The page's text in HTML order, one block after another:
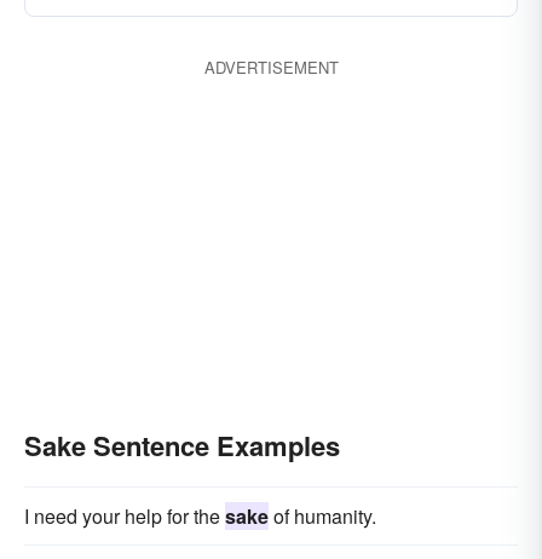
ADVERTISEMENT
Sake Sentence Examples
I need your help for thesakeof humanity.